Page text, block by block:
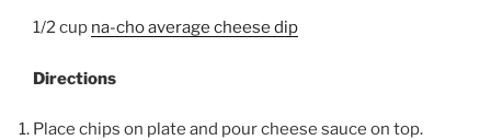
1/2 cup na-cho average cheese dip
Directions
Place chips on plate and pour cheese sauce on top.